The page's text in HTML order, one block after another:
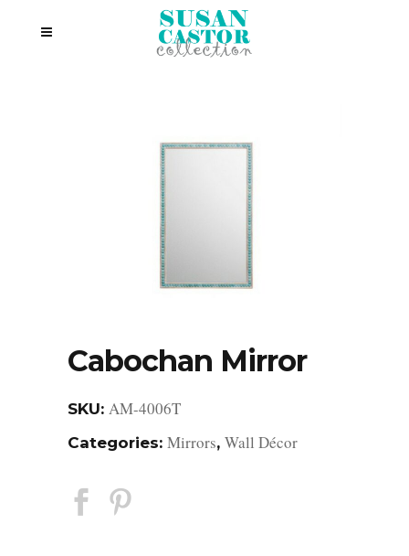
Cabochan Mirror
SKU: AM-4006T
Categories: Mirrors, Wall Décor